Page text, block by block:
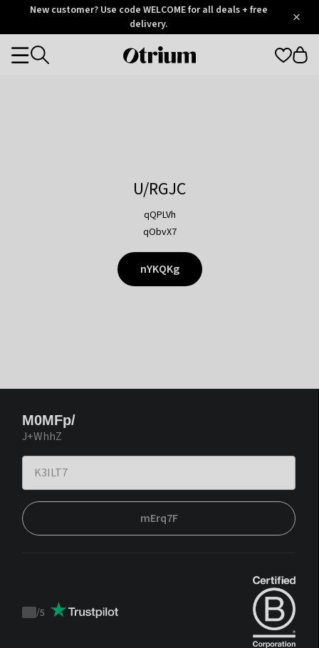
OtriumNew customer? Use code WELCOME for all deals + free
delivery.
Otrium
Categories
U/RGJC
qQPLVh
qObvX7
nYKQKg
M0MFp/
J+WhhZ
mErq7F
Trustpilot
/5